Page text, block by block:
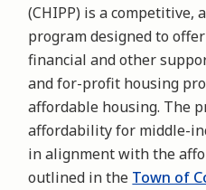
(CHIPP) is a competitive,
program designed to
financial and other
and for-profit housing
affordable housing. The
affordability for middle-
in alignment with the
outlined in the Town of